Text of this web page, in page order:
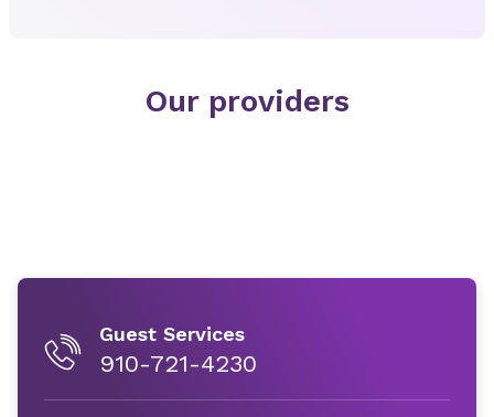
Our providers
Guest Services
910-721-4230